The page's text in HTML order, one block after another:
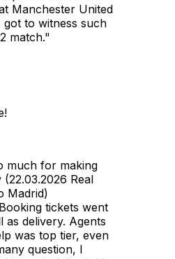
Manchester United
to witness such
match."
much for making
Real
Madrid)
tickets went
as delivery. Agents
was top tier, even
question, I